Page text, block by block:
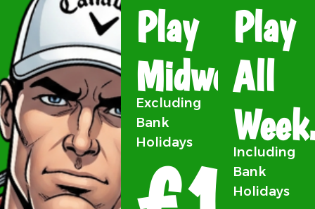
Play
Midweek.
Excluding
Bank
Holidays
Play
All
Including
Bank
Holidays